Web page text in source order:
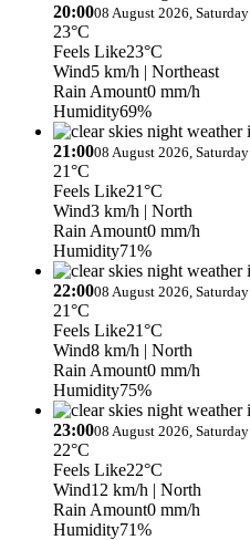
20:0008 August 2026, Saturday
23°C
Feels Like23°C
Wind5 km/h | Northeast
Rain Amount0 mm/h
Humidity69%
21:0008 August 2026, Saturday
21°C
Feels Like21°C
Wind3 km/h | North
Rain Amount0 mm/h
Humidity71%
22:0008 August 2026, Saturday
21°C
Feels Like21°C
Wind8 km/h | North
Rain Amount0 mm/h
Humidity75%
23:0008 August 2026, Saturday
22°C
Feels Like22°C
Wind12 km/h | North
Rain Amount0 mm/h
Humidity71%